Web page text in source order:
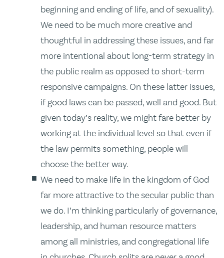
beginning and ending of life, and of sexuality).
We need to be much more creative and
thoughtful in addressing these issues, and far
more intentional about long-term strategy in
the public realm as opposed to short-term
responsive campaigns. On these latter issues,
if good laws can be passed, well and good. But
given today’s reality, we might fare better by
working at the individual level so that even if
the law permits something, people will
choose the better way.
We need to make life in the kingdom of God
far more attractive to the secular public than
we do. I’m thinking particularly of governance,
leadership, and human resource matters
among all ministries, and congregational life